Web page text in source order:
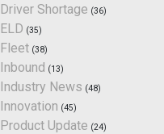
Driver Shortage (36)
ELD (35)
Fleet(38)
Inbound (13)
Industry News (48)
Innovation (45)
Product Update (24)